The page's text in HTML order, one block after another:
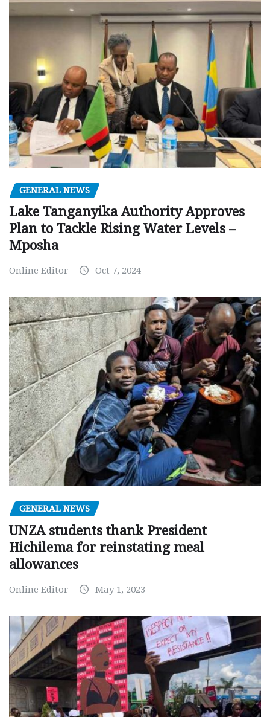
GENERAL NEWS
Lake Tanganyika Authority Approves
Plan to Tackle Rising Water Levels –
Mposha
Online Editor Oct 7, 2024
GENERAL NEWS
UNZA students thank President
Hichilema for reinstating meal
allowances
Online Editor May 1, 2023